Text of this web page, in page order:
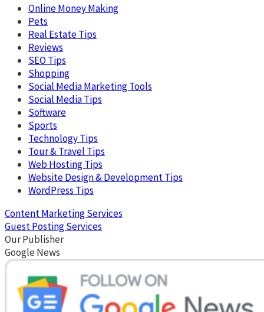
Online Money Making
Pets
Real Estate Tips
Reviews
SEO Tips
Shopping
Social Media Marketing Tools
Social Media Tips
Software
Sports
Technology Tips
Tour & Travel Tips
Web Hosting Tips
Website Design & Development Tips
WordPress Tips
Content Marketing Services
Guest Posting Services
Our Publisher
Google News